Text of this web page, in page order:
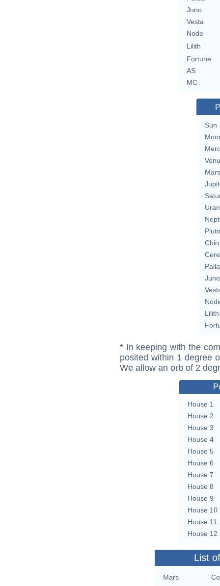
Juno
Vesta
Node
Lilith
Fortune
AS
MC
Sun
Mars
Pluto
Juno
Lilith
* In keeping with the
posited within 1 degree
We allow an orb of 2
House 1
House 2
House 3
House 4
House 5
House 6
House 7
House 8
House 9
House 10
House 11
House 12
List
Mars